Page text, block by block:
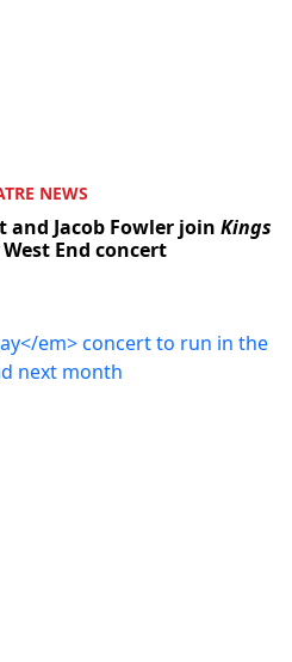
NEWS
and Jacob Fowler join Kings
End concert